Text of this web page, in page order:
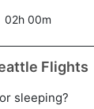
02h 00m
Flights
sleeping?